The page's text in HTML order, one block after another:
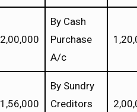
2,00,000
By Cash
Purchase
A/c
1,56,000
By Sundry
Creditors